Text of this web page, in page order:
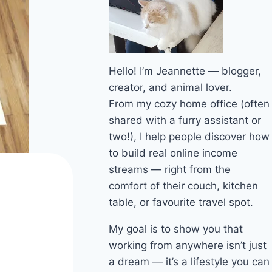
Hello! I’m Jeannette — blogger,
creator, and animal lover.
From my cozy home office (often
shared with a furry assistant or
two!), I help people discover how
to build real online income
streams — right from the
comfort of their couch, kitchen
table, or favourite travel spot.
My goal is to show you that
working from anywhere isn’t just
a dream — it’s a lifestyle you can